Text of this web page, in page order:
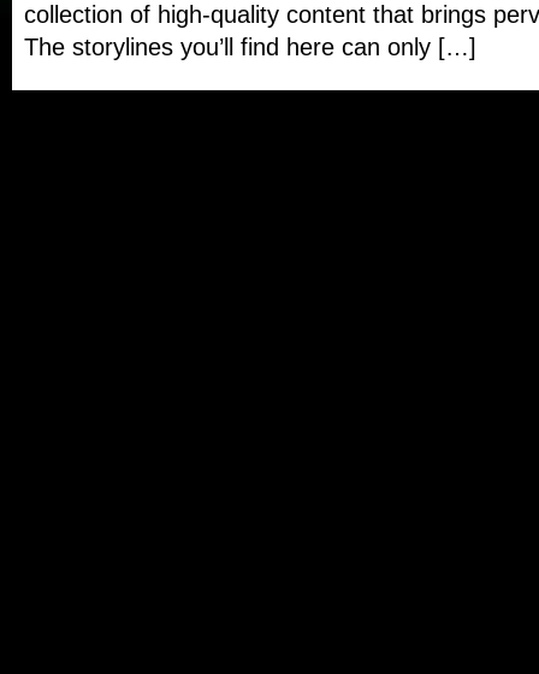
collection of high-quality content that brings
The storylines you’ll find here can only […]